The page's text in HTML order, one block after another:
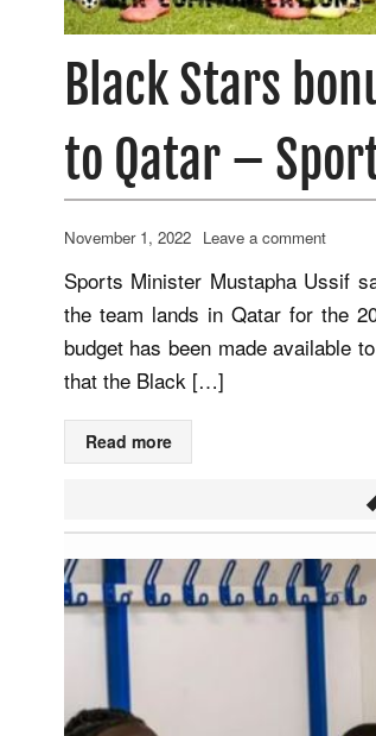
Black Stars
to Qatar –
November 1, 2022 Leave a comment
Sports Minister Mustapha Ussif
the team lands in Qatar for the
budget has been made available
that the Black […]
Read more